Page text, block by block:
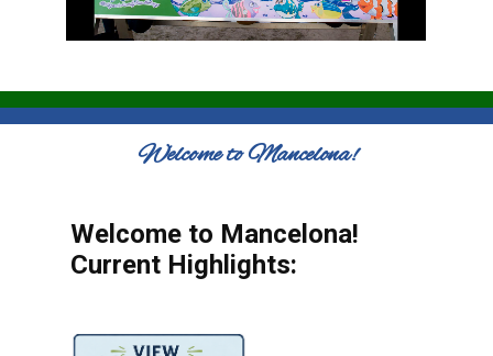
Welcome to Mancelona!
Welcome to Mancelona!
Current Highlights: